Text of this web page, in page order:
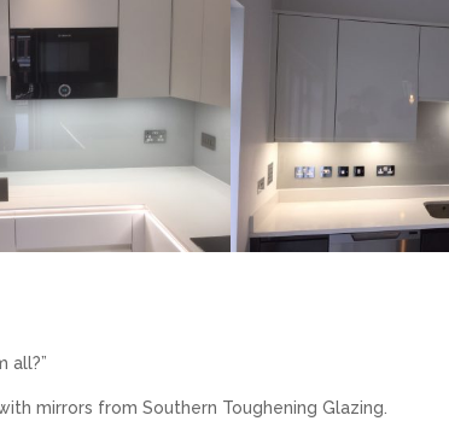
all?”
mirrors from Southern Toughening Glazing.